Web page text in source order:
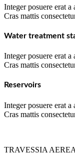
Integer posuere erat
Cras mattis
Water treatment
Integer posuere erat
Cras mattis
Reservoirs
Integer posuere erat
Cras mattis
TRAVESSIA